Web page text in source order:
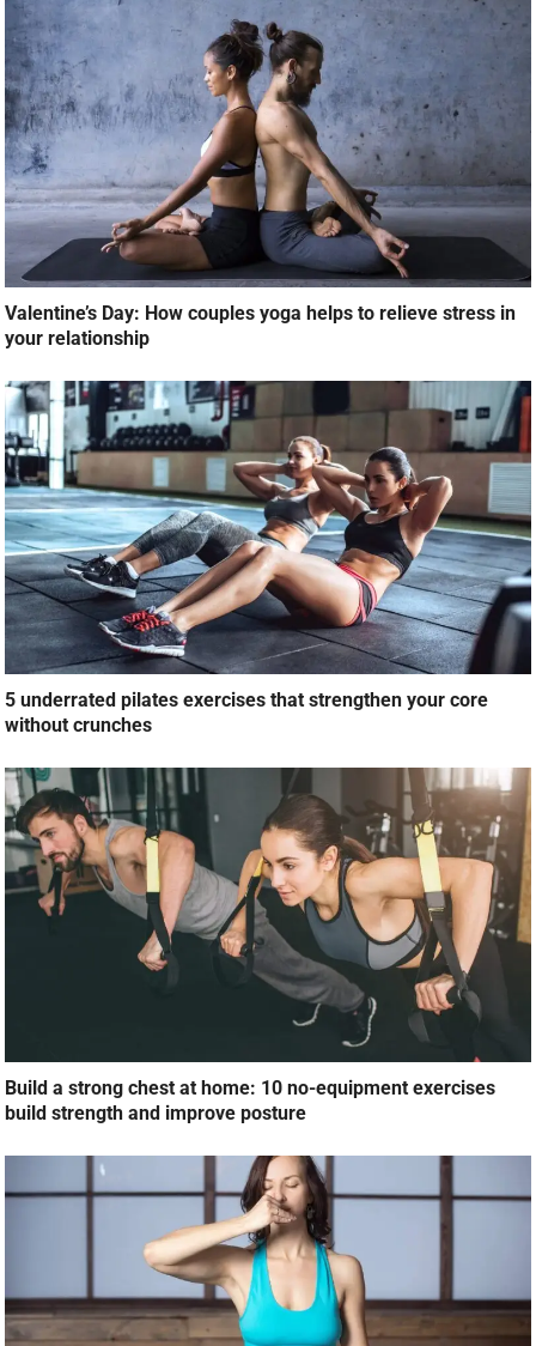
Valentine’s Day: How couples yoga helps to relieve stress in
your relationship
5 underrated pilates exercises that strengthen your core
without crunches
Build a strong chest at home: 10 no-equipment exercises
build strength and improve posture